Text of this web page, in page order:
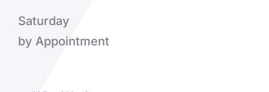
Saturday
by Appointment